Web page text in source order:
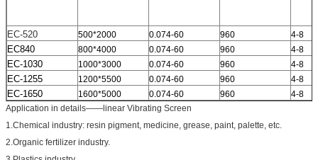
EC-520 500*2000 0.074-60 960 4-8
EC840 800*4000 0.074-60 960 4-8
EC-1030 1000*3000 0.074-60 960 4-8
EC-1255 1200*5500 0.074-60 960 4-8
EC-1650 1600*5000 0.074-60 960
4-8
Application in details——linear Vibrating Screen
1.Chemical industry: resin pigment, medicine, grease, paint, palette, etc.
2.Organic fertilizer industry.